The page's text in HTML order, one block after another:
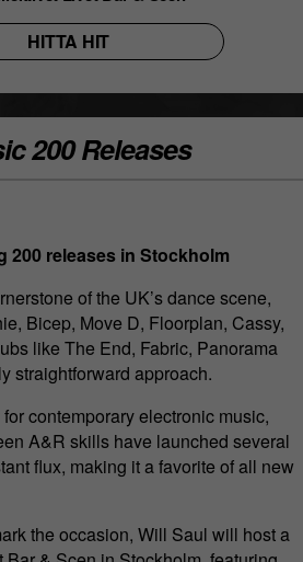
200 Releases
HITTA HIT
200 releases in Stockholm
of the UK’s dance scene,
Bicep, Move D, Floorplan, Cassy,
like The End, Fabric, Panorama
straightforward approach.
contemporary electronic music,
A&R skills have launched several
flux, making it a favorite of all new
the occasion, Will Saul will host a